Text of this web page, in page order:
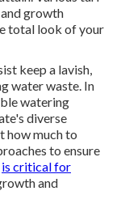
and growth
total look of your
keep a lavish,
water waste. In
watering
diverse
how much to
to ensure
is critical for
and